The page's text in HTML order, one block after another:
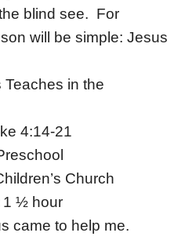
blind see. For
will be simple: Jesus
in the
4:14-21
Church
1 ½ hour
came to help me.